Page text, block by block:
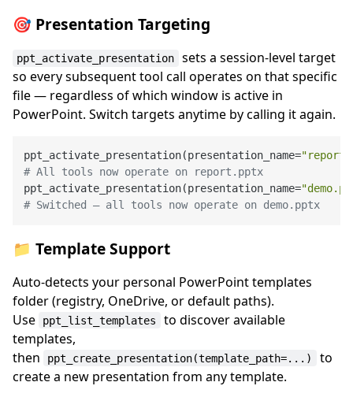
🎯 Presentation Targeting
ppt_activate_presentation
sets a session-level target
so every subsequent tool call operates on that specific
file — regardless of which window is active in
PowerPoint. Switch targets anytime by calling it again.
ppt_activate_presentation(presentation_name=
# All tools now operate on report.pptx
ppt_activate_presentation(presentation_name=
# Switched — all tools now operate on demo.pptx
📁 Template Support
Auto-detects your personal PowerPoint templates
folder (registry, OneDrive, or default paths).
Use
ppt_list_templates
to discover available
templates,
then
ppt_create_presentation(template_path=...)
to
create a new presentation from any template.